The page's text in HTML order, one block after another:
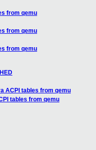
from qemu
from qemu
from qemu
ACPI tables from qemu
tables from qemu